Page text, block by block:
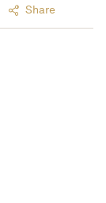
Share